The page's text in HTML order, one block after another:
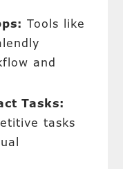
Tools like
and
Tasks:
tasks